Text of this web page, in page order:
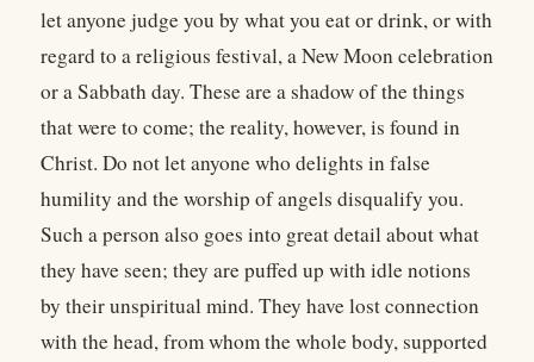
let anyone judge you by what you eat or drink, or with
regard to a religious festival, a New Moon celebration
or a Sabbath day. These are a shadow of the things
that were to come; the reality, however, is found in
Christ. Do not let anyone who delights in false
humility and the worship of angels disqualify you.
Such a person also goes into great detail about what
they have seen; they are puffed up with idle notions
by their unspiritual mind. They have lost connection
with the head, from whom the whole body, supported